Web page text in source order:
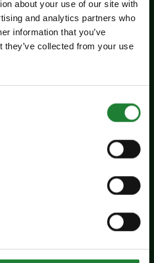
about your use of our site with
and analytics partners who
information that you’ve
they’ve collected from your use
at the Essex
in a career in
Come along to the ERO
to find out more about